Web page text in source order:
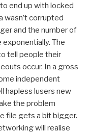
end up with locked
wasn’t corrupted
and the number of
The
tell people their
occur. In a gross
independent
hapless lusers new
the problem
file gets a bit bigger.
will realise